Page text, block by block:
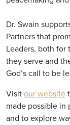
Dr. Swain
Partners that
Leaders, both
they serve and
God’s call to be
Visitour website
made possible in
and to explore